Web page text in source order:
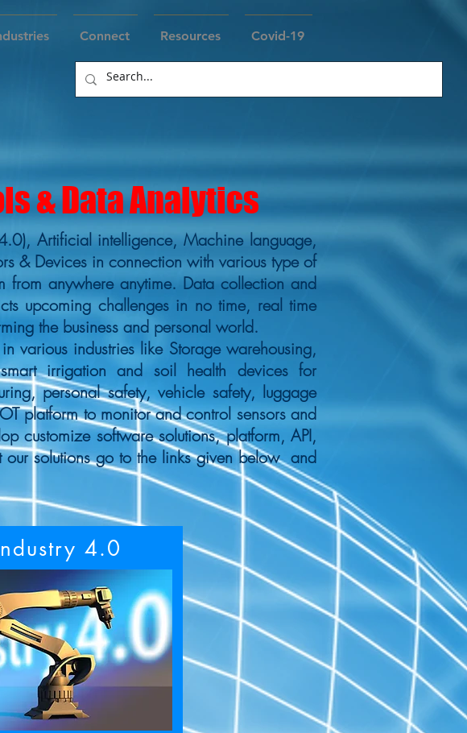
Connect Resources Covid-19
& Data Analytics
Artificial intelligence, Machine language,
& Devices in connection with various type of
from anywhere anytime. Data collection and
upcoming challenges in no time, real time
the business and personal world.
various industries like Storage warehousing,
smart irrigation and soil health devices for
personal safety, vehicle safety, luggage
platform to monitor and control sensors and
customize software solutions, platform, API,
our solutions go to the links given below and
4.0